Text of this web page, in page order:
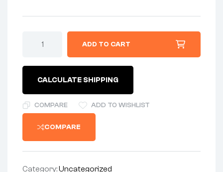
FRICTION
-
OUTSIDE
1959
ADD TO CART
CALCULATE SHIPPING
COMPARE ADD TO WISHLIST
COMPARE
Category:Uncategorized